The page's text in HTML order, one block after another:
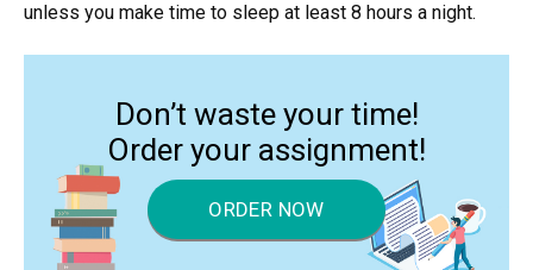
unless you make time to sleep at least 8 hours a night.
Don’t waste your time!
Order your assignment!
ORDER NOW